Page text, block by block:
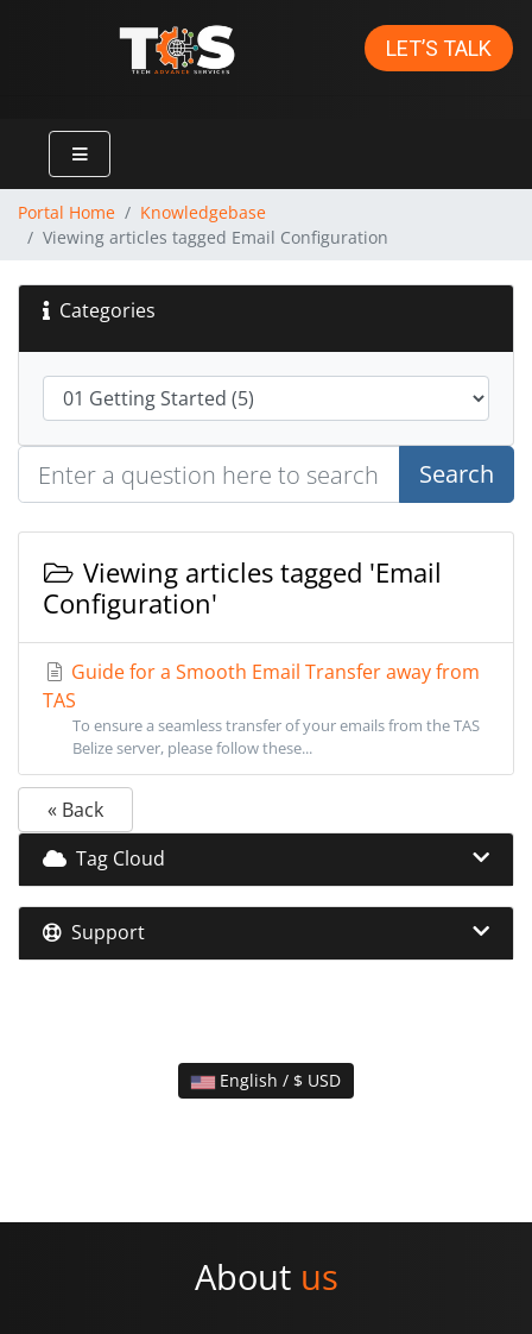
LET’S TALK
Portal Home
Knowledgebase
Viewing articles tagged Email Configuration
Categories
Search
Viewing articles tagged 'Email
Configuration'
Guide for a Smooth Email Transfer away from
TAS
To ensure a seamless transfer of your emails from the TAS
Belize server, please follow these...
« Back
Tag Cloud
Support
English / $ USD
About us